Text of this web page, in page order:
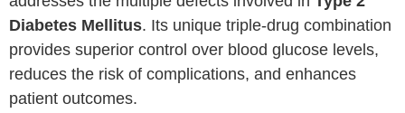
Diabetes Mellitus. Its unique triple-drug combination
provides superior control over blood glucose levels,
reduces the risk of complications, and enhances
patient outcomes.